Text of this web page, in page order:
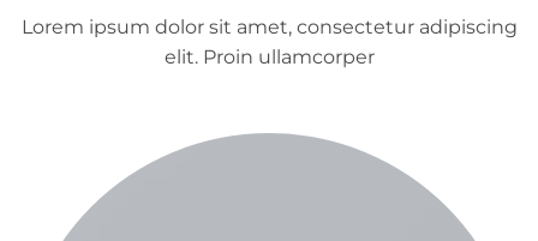
Lorem ipsum dolor sit amet, consectetur adipiscing
elit. Proin ullamcorper